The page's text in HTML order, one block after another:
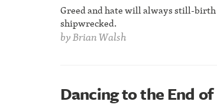
Greed and hate will always still-birth
shipwrecked.
byBrian Walsh
Dancing to the End